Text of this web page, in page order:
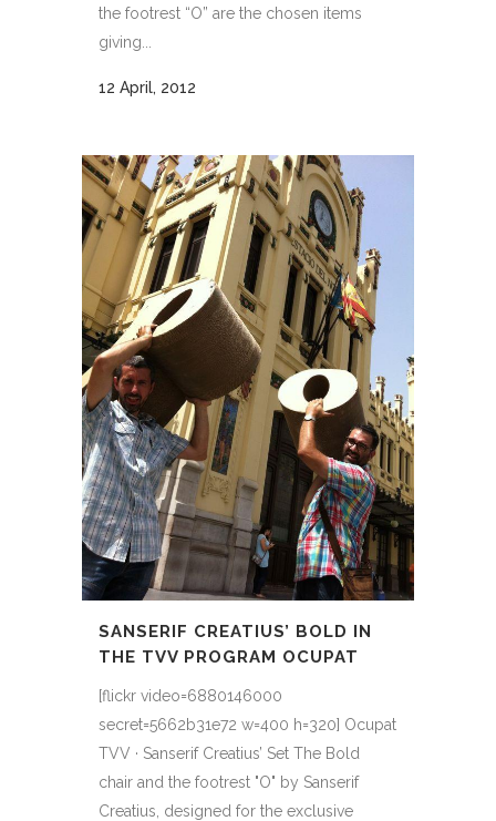
the footrest “O” are the chosen items
giving...
12 April, 2012
SANSERIF CREATIUS’ BOLD IN
THE TVV PROGRAM OCUPAT
[flickr video=6880146000
secret=5662b31e72 w=400 h=320] Ocupat
TVV · Sanserif Creatius’ Set The Bold
chair and the footrest "O" by Sanserif
Creatius, designed for the exclusive